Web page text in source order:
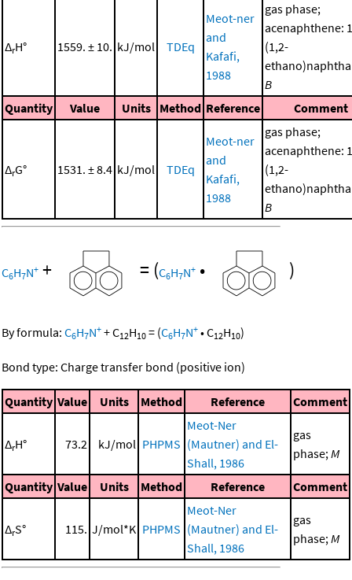
ΔrH° 1559. ± 10. kJ/mol TDEq
Meot-ner
and
Kafafi,
1988
gas phase;
acenaphthene:
(1,2-
B
Quantity
Value Units Method Reference Comment
ΔrG° 1531. ± 8.4 kJ/mol TDEq
Meot-ner
and
Kafafi,
1988
gas phase;
acenaphthene:
(1,2-
B
C6H7N+ + = (C6H7N+ • )
By formula: C6H7N+ +C12H10 = (C6H7N+ •C12H10)
Bond type: Charge transfer bond (positive ion)
Quantity Value Units Method Reference Comment
ΔrH° 73.2 kJ/mol PHPMS
Meot-Ner
(Mautner) and El-
Shall, 1986
gas
phase;M
Quantity Value Units Method Reference Comment
ΔrS° 115. J/mol*K PHPMS
Meot-Ner
(Mautner) and El-
Shall, 1986
gas
phase;M